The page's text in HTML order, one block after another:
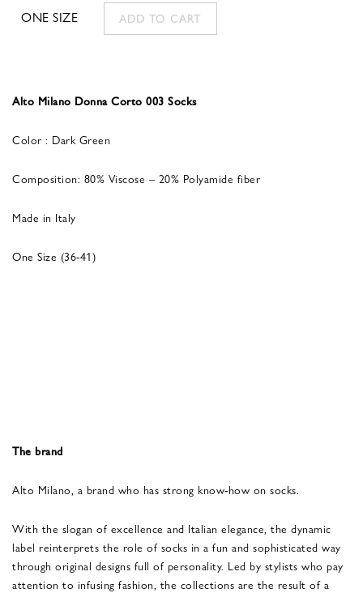
ONE SIZE ADD TO CART
Alto Milano Donna Corto 003 Socks
Color : Dark Green
Composition: 80% Viscose – 20% Polyamide fiber
Made in Italy
One Size (36-41)
The brand
Alto Milano, a brand who has strong know-how on socks.
With the slogan of excellence and Italian elegance, the dynamic
label reinterprets the role of socks in a fun and sophisticated way
through original designs full of personality. Led by stylists who pay
attention to infusing fashion, the collections are the result of a